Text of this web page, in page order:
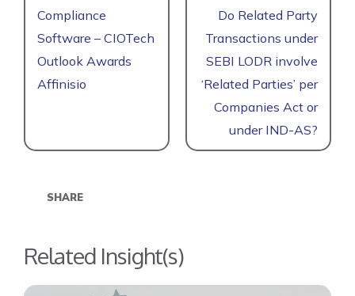
Compliance
Software – CIOTech
Outlook Awards
Affinisio
Do Related Party
Transactions under
SEBI LODR involve
‘Related Parties’ per
Companies Act or
under IND-AS?
SHARE
Related Insight(s)